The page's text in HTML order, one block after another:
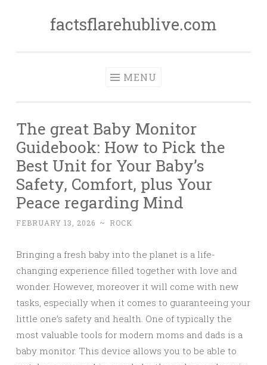
factsflarehublive.com
MENU
The great Baby Monitor
Guidebook: How to Pick the
Best Unit for Your Baby’s
Safety, Comfort, plus Your
Peace regarding Mind
FEBRUARY 13, 2026 ~ ROCK
Bringing a fresh baby into the planet is a life-
changing experience filled together with love and
wonder. However, moreover it will come with new
tasks, especially when it comes to guaranteeing your
little one’s safety and health. One of typically the
most valuable tools for modern moms and dads is a
baby monitor. This device allows you to be able to